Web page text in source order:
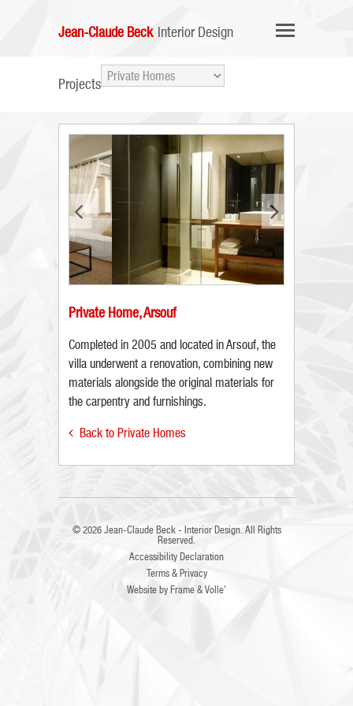
Jean-Claude Beck Interior Design
Projects
Private Home, Arsouf
Completed in 2005 and located in Arsouf, the
villa underwent a renovation, combining new
materials alongside the original materials for
the carpentry and furnishings.
 Back to Private Homes
© 2026 Jean-Claude Beck - Interior Design. All Rights
Reserved.
Accessibility Declaration
Terms & Privacy
Website by Frame & Volle'